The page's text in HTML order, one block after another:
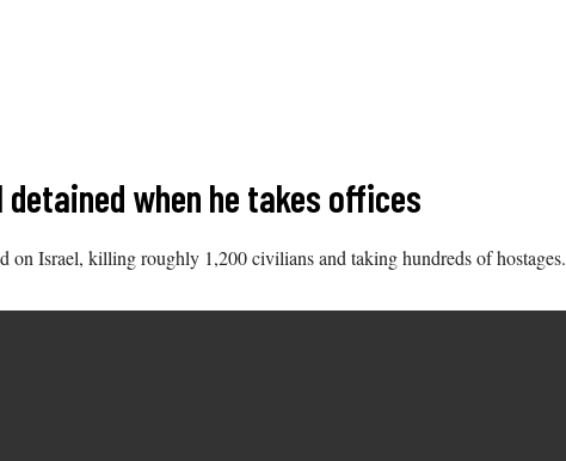
detained when he takes offices
on Israel, killing roughly 1,200 civilians and taking hundreds of hostages.